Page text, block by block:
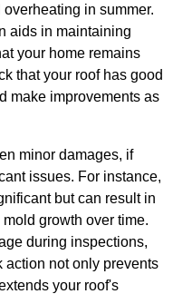
in summer.
aids in maintaining
your home remains
that your roof has good
make improvements as
minor damages, if
issues. For instance,
but can result in
growth over time.
during inspections,
action not only prevents
your roof's